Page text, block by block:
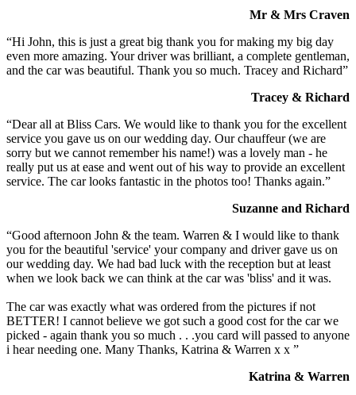
Mr & Mrs Craven
“Hi John, this is just a great big thank you for making my big day
even more amazing. Your driver was brilliant, a complete gentleman,
and the car was beautiful. Thank you so much. Tracey and Richard”
Tracey & Richard
“Dear all at Bliss Cars. We would like to thank you for the excellent
service you gave us on our wedding day. Our chauffeur (we are
sorry but we cannot remember his name!) was a lovely man - he
really put us at ease and went out of his way to provide an excellent
service. The car looks fantastic in the photos too! Thanks again.”
Suzanne and Richard
“Good afternoon John & the team. Warren & I would like to thank
you for the beautiful 'service' your company and driver gave us on
our wedding day. We had bad luck with the reception but at least
when we look back we can think at the car was 'bliss' and it was.
The car was exactly what was ordered from the pictures if not
BETTER! I cannot believe we got such a good cost for the car we
picked - again thank you so much . . .you card will passed to anyone
i hear needing one. Many Thanks, Katrina & Warren x x ”
Katrina & Warren